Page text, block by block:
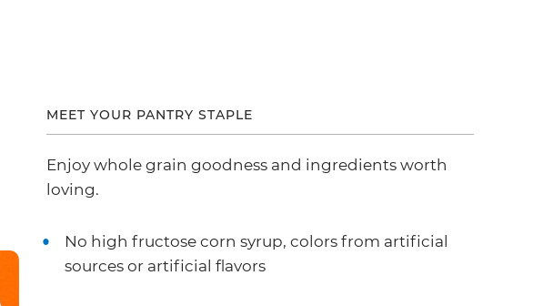
MEET YOUR PANTRY STAPLE
Enjoy whole grain goodness and ingredients worth
loving.
No high fructose corn syrup, colors from artificial
sources or artificial flavors